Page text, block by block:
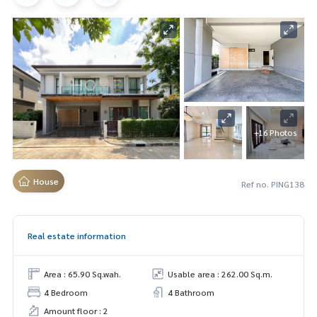
+16 Photos
House Ref no. PING138
Real estate information
Area : 65.90 Sq.wah.
Usable area : 262.00 Sq.m.
4 Bedroom
4 Bathroom
Amount floor : 2